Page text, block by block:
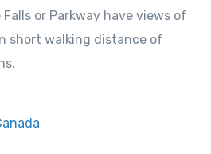
or Parkway have views of
short walking distance of